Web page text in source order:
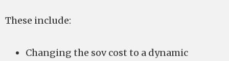
These include:
Changing the sov cost to a dynamic